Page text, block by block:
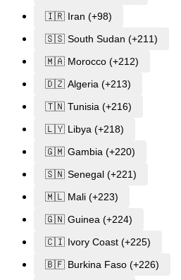
🇮🇷 Iran (+98)
🇸🇸 South Sudan (+211)
🇲🇦 Morocco (+212)
🇩🇿 Algeria (+213)
🇹🇳 Tunisia (+216)
🇱🇾 Libya (+218)
🇬🇲 Gambia (+220)
🇸🇳 Senegal (+221)
🇲🇱 Mali (+223)
🇬🇳 Guinea (+224)
🇨🇮 Ivory Coast (+225)
🇧🇫 Burkina Faso (+226)